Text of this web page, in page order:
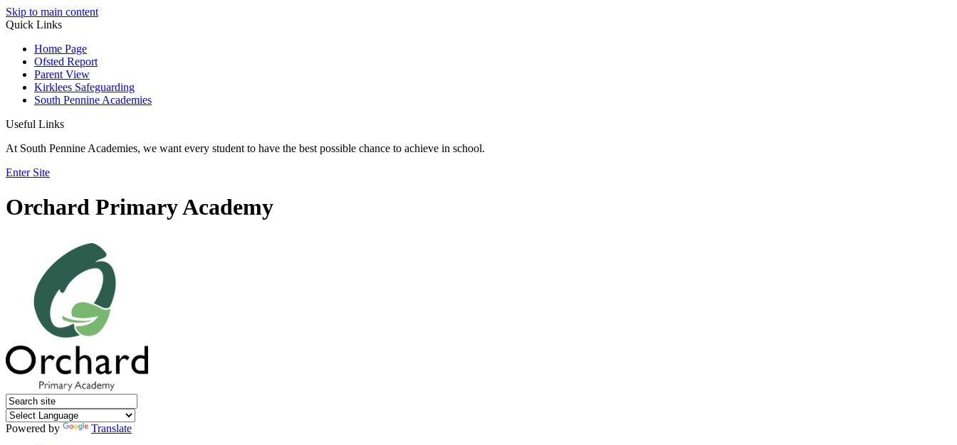
Skip to main content
Quick Links
Home Page
Ofsted Report
Parent View
Kirklees Safeguarding
South Pennine Academies
Useful Links
At South Pennine Academies, we want every student to have the best possible chance to achieve in school.
Enter Site
Orchard Primary Academy
Powered by
Translate